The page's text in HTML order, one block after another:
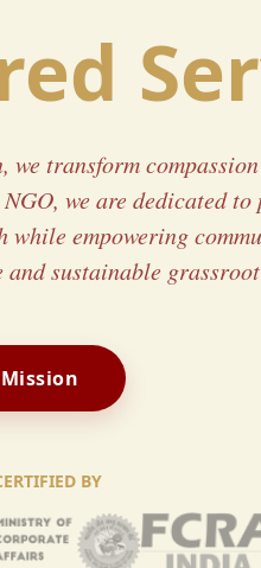
we transform
we are dedicated
while empowering
and sustainable
BY